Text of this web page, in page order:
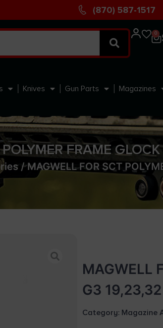
(870) 587-1517
0
Knives Gun Parts Magazines
FRAME
/ MAGWELL FOR SCT
MAGWELL
G3
Category: Magazine